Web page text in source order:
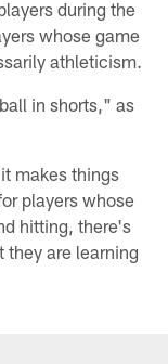
during the
whose game
athleticism.
in shorts," as
makes things
players whose
hitting, there's
they are learning